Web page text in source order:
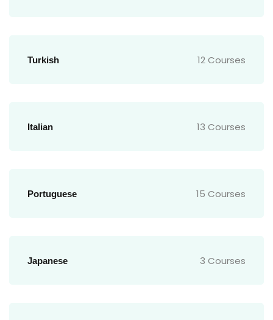
Turkish 12 Courses
Italian 13 Courses
Portuguese 15 Courses
Japanese 3 Courses